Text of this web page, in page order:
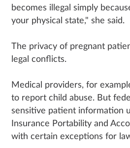
becomes illegal simply
your physical state," she said.
The privacy of pregnant
legal conflicts.
Medical providers, for
to report child abuse. But
sensitive patient information
Insurance Portability and
with certain exceptions for